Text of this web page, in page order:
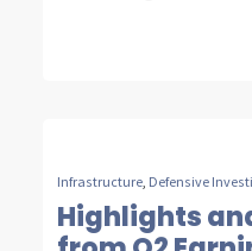
Infrastructure Defensive
Highlights